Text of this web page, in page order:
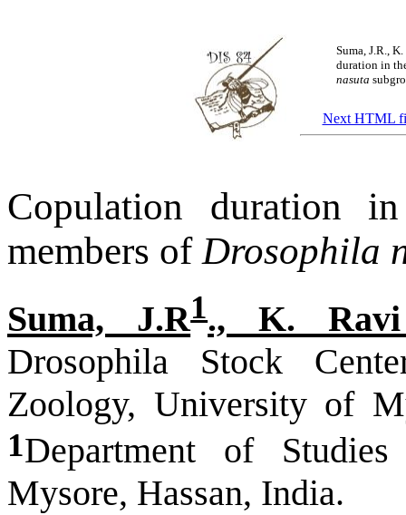
Suma, J.R.,
duration in
nasuta
Next HTML
Copulation duration
members of Drosophila
Suma, J.R1., K. Ravi
Drosophila Stock
Zoology, University of
1Department of
Mysore, Hassan, India.